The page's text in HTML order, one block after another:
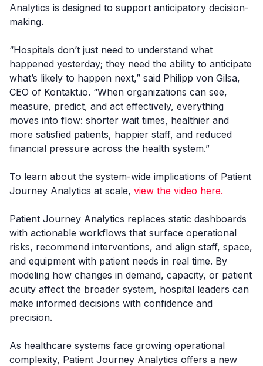
Analytics is designed to support anticipatory decision-
making.
“Hospitals don’t just need to understand what
happened yesterday; they need the ability to anticipate
what’s likely to happen next,” said Philipp von Gilsa,
CEO of Kontakt.io. “When organizations can see,
measure, predict, and act effectively, everything
moves into flow: shorter wait times, healthier and
more satisfied patients, happier staff, and reduced
financial pressure across the health system.”
To learn about the system-wide implications of Patient
Journey Analytics at scale, view the video here.
Patient Journey Analytics replaces static dashboards
with actionable workflows that surface operational
risks, recommend interventions, and align staff, space,
and equipment with patient needs in real time. By
modeling how changes in demand, capacity, or patient
acuity affect the broader system, hospital leaders can
make informed decisions with confidence and
precision.
As healthcare systems face growing operational
complexity, Patient Journey Analytics offers a new